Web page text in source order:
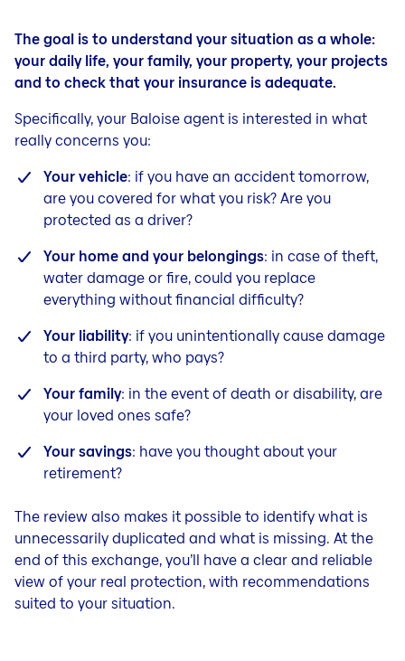
The goal is to understand your situation as a whole:
your daily life, your family, your property, your projects
and to check that your insurance is adequate.
Specifically, your Baloise agent is interested in what
really concerns you:
Your vehicle: if you have an accident tomorrow,
are you covered for what you risk? Are you
protected as a driver?
Your home and your belongings: in case of theft,
water damage or fire, could you replace
everything without financial difficulty?
Your liability: if you unintentionally cause damage
to a third party, who pays?
Your family: in the event of death or disability, are
your loved ones safe?
Your savings: have you thought about your
retirement?
The review also makes it possible to identify what is
unnecessarily duplicated and what is missing. At the
end of this exchange, you’ll have a clear and reliable
view of your real protection, with recommendations
suited to your situation.